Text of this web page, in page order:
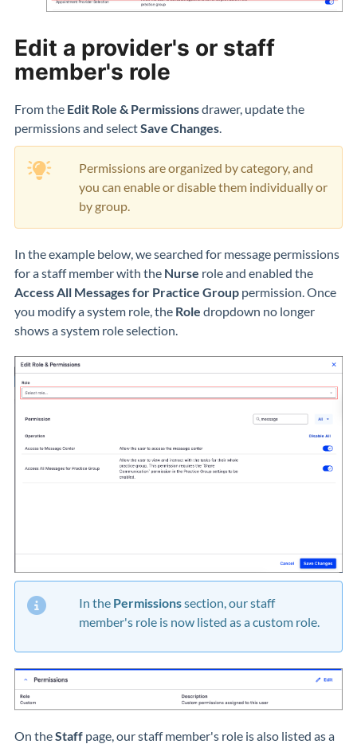
Edit a provider's or staff
member's role
From the Edit Role & Permissionsdrawer, update the
permissions and selectSave Changes.
Permissions are organized by category, and
you can enable or disable them individually or
by group.
In the example below, we searched for message permissions
for a staff member with the Nurse role and enabled the
Access All Messages for Practice Group permission. Once
you modify a system role, the Role dropdown no longer
shows a system role selection.
In the Permissionssection, our staff
member's role is now listed as a custom role.
On theStaff page, our staff member's role is also listed as a